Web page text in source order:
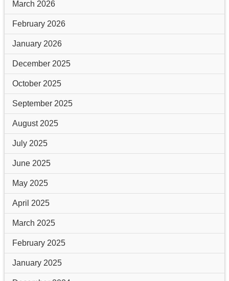
March 2026
February 2026
January 2026
December 2025
October 2025
September 2025
August 2025
July 2025
June 2025
May 2025
April 2025
March 2025
February 2025
January 2025